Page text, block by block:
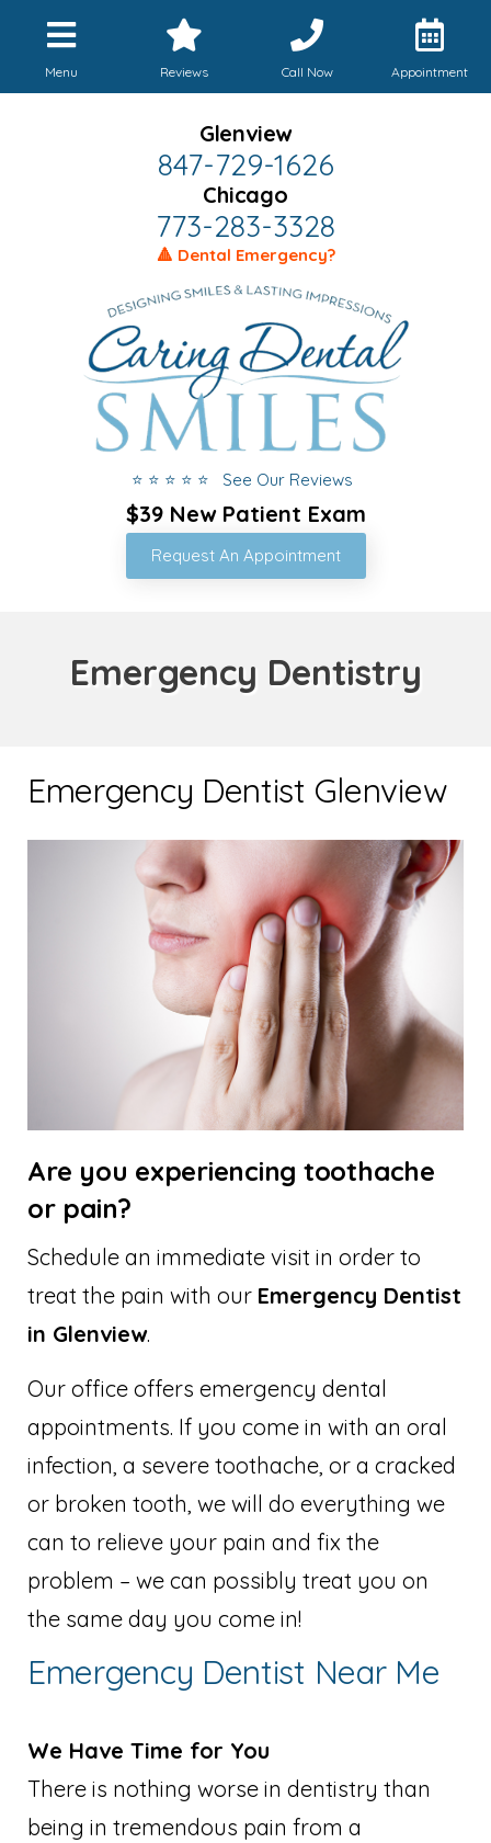
Menu Reviews Call Now Appointment
Glenview
847-729-1626
Chicago
773-283-3328
🔺 Dental Emergency?
⭐ ⭐ ⭐ ⭐ ⭐ See Our Reviews
$39 New Patient Exam
Request An Appointment
Emergency Dentistry
Emergency Dentist Glenview
Are you experiencing toothache
or pain?
Schedule an immediate visit in order to
treat the pain with our Emergency Dentist
in Glenview.
Our office offers emergency dental
appointments. If you come in with an oral
infection, a severe toothache, or a cracked
or broken tooth, we will do everything we
can to relieve your pain and fix the
problem – we can possibly treat you on
the same day you come in!
Emergency Dentist Near Me
We Have Time for You
There is nothing worse in dentistry than
being in tremendous pain from a